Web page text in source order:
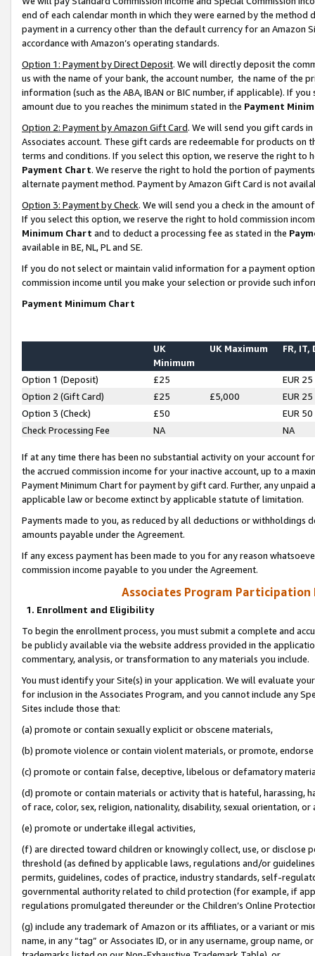
end of each calendar month in which they were earned by the
payment in a currency other than the default currency for an Amazon
accordance with Amazon’s operating standards.
Option 1: Payment by Direct Deposit. We will directly deposit the
us with the name of your bank, the account number, the name of the
information (such as the ABA, IBAN or BIC number, if applicable). If
amount due to you reaches the minimum stated in the Payment
Option 2: Payment by Amazon Gift Card. We will send you gift cards
Associates account. These gift cards are redeemable for products on
terms and conditions. If you select this option, we reserve the right to
Payment Chart. We reserve the right to hold the portion of
alternate payment method. Payment by Amazon Gift Card is not
Option 3: Payment by Check. We will send you a check in the amount
If you select this option, we reserve the right to hold commission
Minimum Chart and to deduct a processing fee as stated in the
available in BE, NL, PL and SE.
If you do not select or maintain valid information for a payment
commission income until you make your selection or provide such
Payment Minimum Chart
UK
Minimum
UK Maximum FR, IT,
Option 1 (Deposit) £25
EUR 25
Option 2 (Gift Card)
£25 £5,000
EUR 25
Option 3 (Check)
£50
EUR 50
Check Processing Fee
NA NA
If at any time there has been no substantial activity on your account
the accrued commission income for your inactive account, up to a
Payment Minimum Chart for payment by gift card. Further, any
applicable law or become extinct by applicable statute of limitation.
Payments made to you, as reduced by all deductions or
amounts payable under the Agreement.
If any excess payment has been made to you for any reason
commission income payable to you under the Agreement.
Associates Program Participation
1. Enrollment and Eligibility
To begin the enrollment process, you must submit a complete and
be publicly available via the website address provided in the
commentary, analysis, or transformation to any materials you include.
You must identify your Site(s) in your application. We will evaluate
for inclusion in the Associates Program, and you cannot include any
Sites include those that:
(a) promote or contain sexually explicit or obscene materials,
(b) promote violence or contain violent materials, or promote,
(c) promote or contain false, deceptive, libelous or defamatory
(d) promote or contain materials or activity that is hateful, harassing,
of race, color, sex, religion, nationality, disability, sexual orientation, or
(e) promote or undertake illegal activities,
(f) are directed toward children or knowingly collect, use, or
threshold (as defined by applicable laws, regulations and/or
permits, guidelines, codes of practice, industry standards, self-
governmental authority related to child protection (for example, if
regulations promulgated thereunder or the Children’s Online
(g) include any trademark of Amazon or its affiliates, or a variant or
name, in any “tag” or Associates ID, or in any username, group